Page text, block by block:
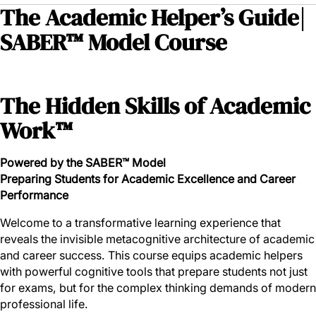
The Academic Helper’s Guide|
SABER™ Model Course
The Hidden Skills of Academic
Work™
Powered by the SABER™ Model
Preparing Students for Academic Excellence and Career
Performance
Welcome to a transformative learning experience that
reveals the invisible metacognitive architecture of academic
and career success. This course equips academic helpers
with powerful cognitive tools that prepare students not just
for exams, but for the complex thinking demands of modern
professional life.